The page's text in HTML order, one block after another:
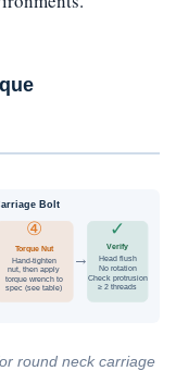
Bolt
④
Torque Nut
Hand-tighten
nut, then apply
torque wrench to
spec (see table)
→
✓
Verify
Head flush
No rotation
Check protrusion
≥ 2 threads
round neck carriage